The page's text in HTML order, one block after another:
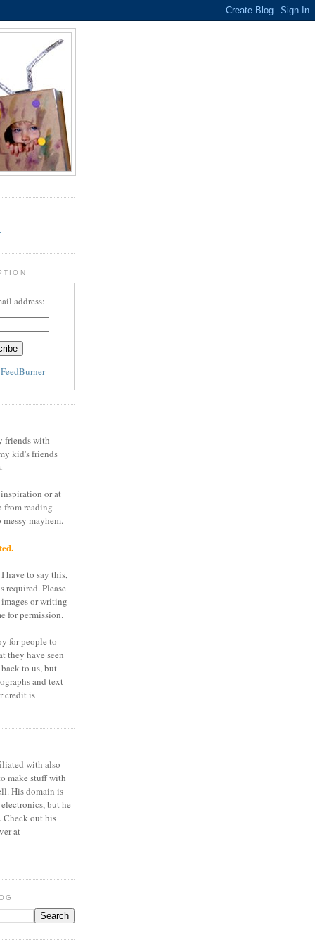
address:
FeedBurner
friends with
kid's friends
or at
from reading
mayhem.
have to say this,
required. Please
or writing
for permission.
for people to
they have seen
to us, but
and text
credit is
with also
make stuff with
His domain is
but he
Check out his
at